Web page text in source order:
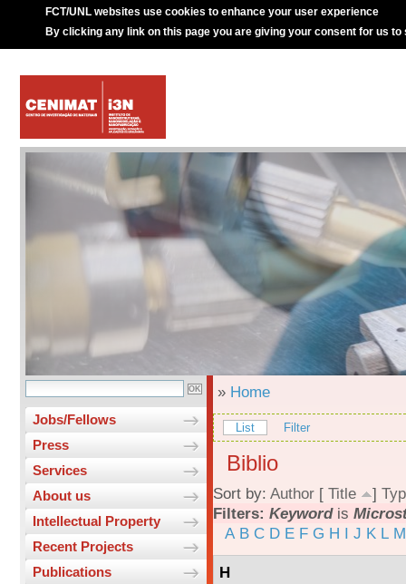
FCT/UNL websites use cookies to enhance your user experience
By clicking any link on this page you are giving your consent for us to
Jobs/Fellows
Press
Services
About us
Intellectual Property
Recent Projects
Publications
» Home
List Filter
Biblio
Sort by: Author [ Title ]
Filters: Keywordis
A B C D E F G H I J K L M
H